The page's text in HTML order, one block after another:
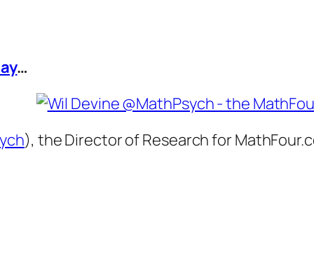
…
), the Director of Research for